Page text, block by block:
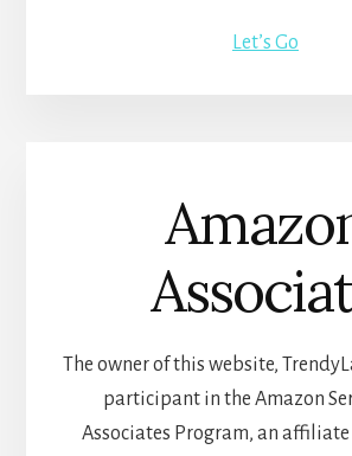
Let’s Go
The owner of this website,
participant in the Amazon
Associates Program, an